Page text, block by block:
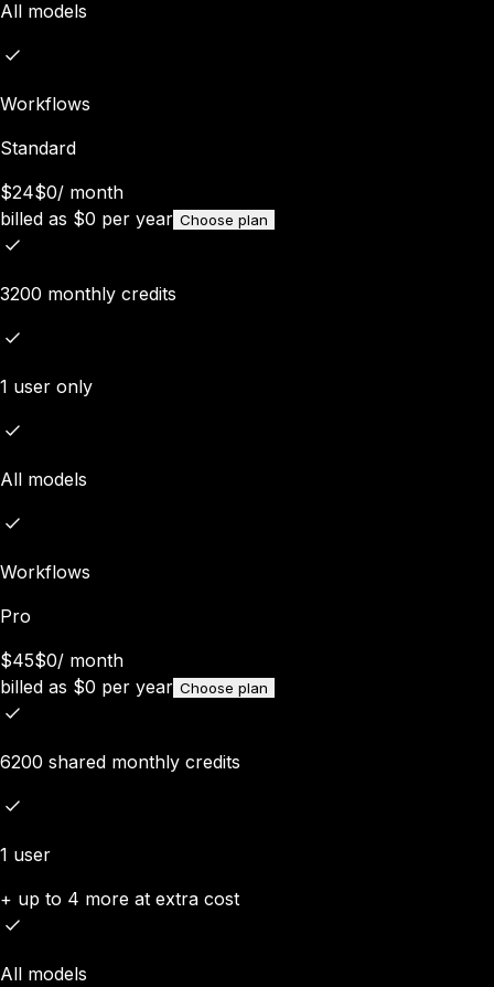
All models
Workflows
Standard
$24$0/ month
billed as $0 per year Choose plan
3200 monthly credits
1 user only
All models
Workflows
Pro
$45$0/ month
billed as $0 per year Choose plan
6200 shared monthly credits
1 user
+ up to 4 more at extra cost
All models